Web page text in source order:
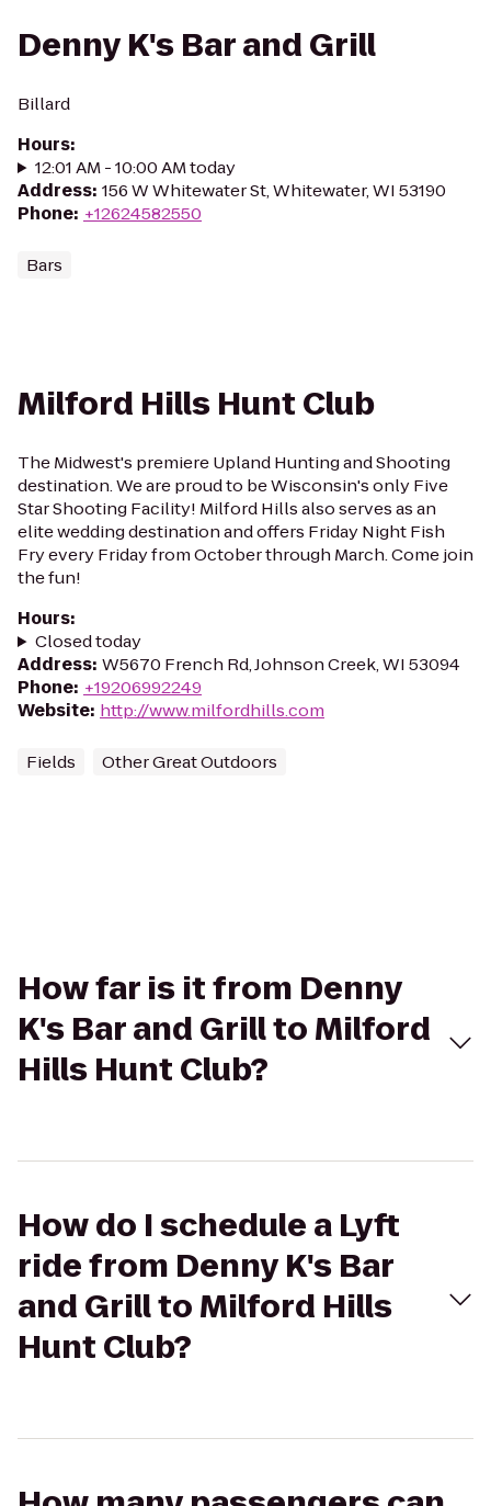
Denny K's Bar and Grill
Billard
Hours:
12:01 AM - 10:00 AM today
Address: 156 W Whitewater St, Whitewater, WI 53190
Phone: +12624582550
Bars
Milford Hills Hunt Club
The Midwest's premiere Upland Hunting and Shooting
destination. We are proud to be Wisconsin's only Five
Star Shooting Facility! Milford Hills also serves as an
elite wedding destination and offers Friday Night Fish
Fry every Friday from October through March. Come join
the fun!
Hours:
Closed today
Address: W5670 French Rd, Johnson Creek, WI 53094
Phone: +19206992249
Website: http://www.milfordhills.com
Fields Other Great Outdoors
How far is it from Denny
K's Bar and Grill to Milford
Hills Hunt Club?
How do I schedule a Lyft
ride from Denny K's Bar
and Grill to Milford Hills
Hunt Club?